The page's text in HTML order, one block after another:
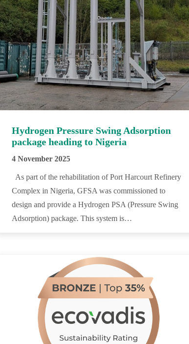
Hydrogen Pressure Swing Adsorption
package heading to Nigeria
4 November 2025
As part of the rehabilitation of Port Harcourt Refinery
Complex in Nigeria, GFSA was commissioned to
design and provide a Hydrogen PSA (Pressure Swing
Adsorption) package. This system is…